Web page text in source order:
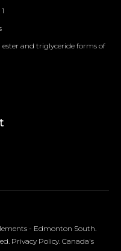
and triglyceride forms of
- Edmonton South.
Privacy Policy Canada's